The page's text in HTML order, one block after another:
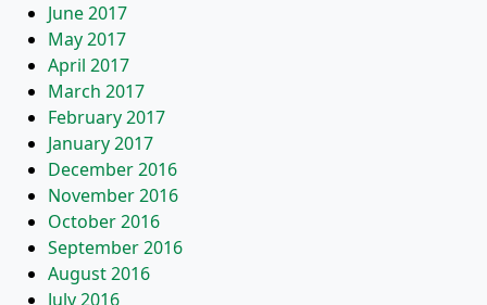
June 2017
May 2017
April 2017
March 2017
February 2017
January 2017
December 2016
November 2016
October 2016
September 2016
August 2016
July 2016